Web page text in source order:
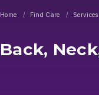
Home Find Care
Back,